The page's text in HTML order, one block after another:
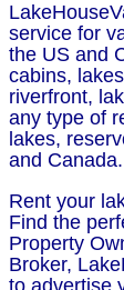
service for
the US and
cabins,
riverfront,
any type of
lakes,
and Canada.
Rent your
Find the
Property
Broker,